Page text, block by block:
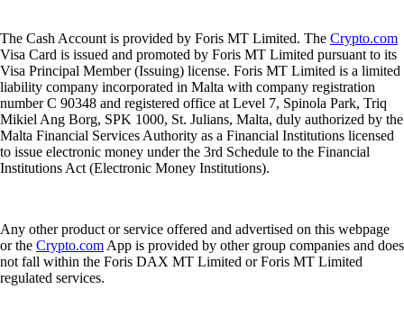
The Cash Account is provided by Foris MT Limited. The Crypto.com
Visa Card is issued and promoted by Foris MT Limited pursuant to its
Visa Principal Member (Issuing) license. Foris MT Limited is a limited
liability company incorporated in Malta with company registration
number C 90348 and registered office at Level 7, Spinola Park, Triq
Mikiel Ang Borg, SPK 1000, St. Julians, Malta, duly authorized by the
Malta Financial Services Authority as a Financial Institutions licensed
to issue electronic money under the 3rd Schedule to the Financial
Institutions Act (Electronic Money Institutions).
Any other product or service offered and advertised on this webpage
or the Crypto.com App is provided by other group companies and does
not fall within the Foris DAX MT Limited or Foris MT Limited
regulated services.